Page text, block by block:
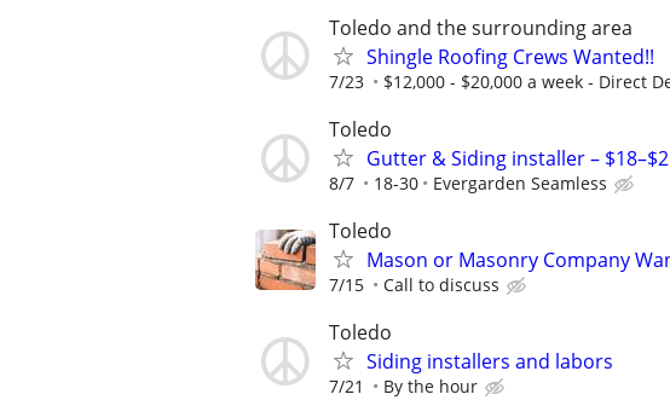
Toledo and the surrounding area
Shingle Roofing Crews Wanted!!
7/23 $12,000 - $20,000 a week - Direct
Toledo
Gutter & Siding installer –
8/7 18-30 Evergarden Seamless
Toledo
Mason or Masonry Company
7/15 Call to discuss
Toledo
Siding installers and labors
7/21 By the hour